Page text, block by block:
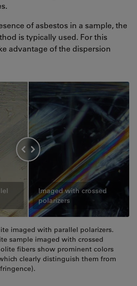
of asbestos in a sample, the
is typically used. For this
advantage of the dispersion
Imaged with crossed
polarizers
imaged with parallel polarizers.
sample imaged with crossed
fibers show prominent colors
clearly distinguish them from